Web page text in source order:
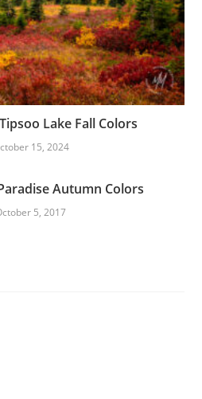
Lake Fall Colors
15, 2024
Autumn Colors
5, 2017